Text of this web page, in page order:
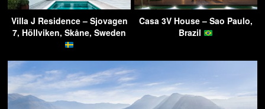
Villa J Residence – Sjovagen
7, Höllviken, Skåne, Sweden
Casa 3V House – Sao Paulo,
Brazil